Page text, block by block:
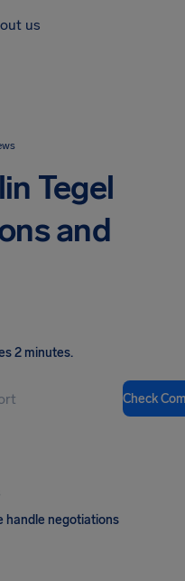
us
Tegel
and
2 minutes.
Check
handle negotiations